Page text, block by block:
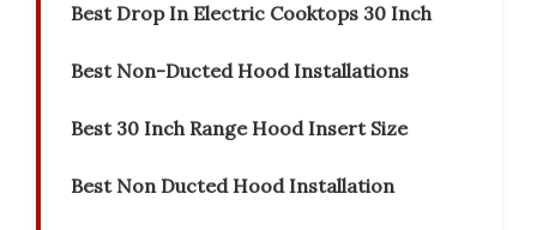
Best Drop In Electric Cooktops 30 Inch
Best Non-Ducted Hood Installations
Best 30 Inch Range Hood Insert Size
Best Non Ducted Hood Installation